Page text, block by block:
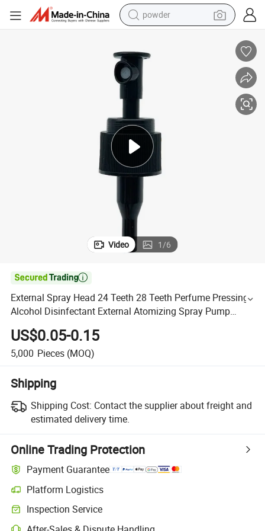
earbud
sport shoe
electric bike
running shoe
Video 1/6

External Spray Head 24 Teeth 28 Teeth Perfume Pressing
Alcohol Disinfectant External Atomizing Spray Pump
Wholesale
US$0.05-0.15
5,000 Pieces (MOQ)
Shipping
Shipping Cost: Contact the supplier about freight and
estimated delivery time.
Online Trading Protection
Payment Guarantee
Platform Logistics
Inspection Service